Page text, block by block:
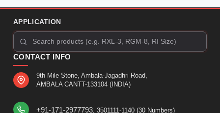
APPLICATION
CONTACT INFO
9th Mile Stone, Ambala-Jagadhri Road,
AMBALA CANTT-133104 (INDIA)
+91-171-2977793 , 3501111-1140 (30 Numbers)